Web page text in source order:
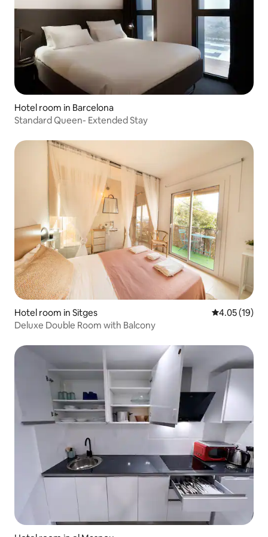
Hotel room in Barcelona
Standard Queen- Extended Stay
Hotel room in Sitges 4.05 out of 5
4.05 (19)
Deluxe Double Room with Balcony